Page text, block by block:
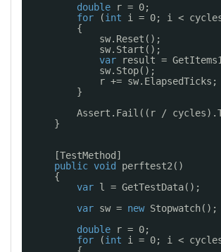
double
r = 0;
for
(int
i = 0; i <
{
sw.Reset();
sw.Start();
var
result =
sw.Stop();
r += sw.ElapsedTicks;
}
Assert.Fail((r /
}
[TestMethod]
public void
perftest2()
{
var l = GetTestData();
var sw = new Stopwatch();
double
r = 0;
for
(int
i = 0; i <